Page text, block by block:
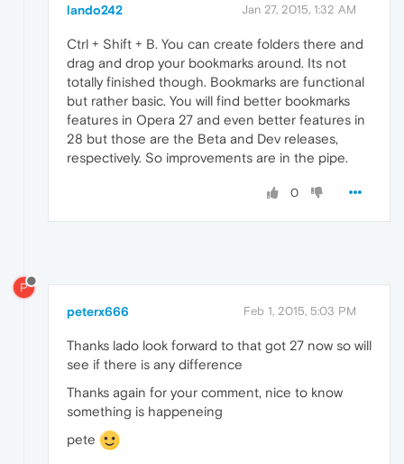
lando242 Jan 27, 2015, 1:32 AM
Ctrl + Shift + B. You can create folders there and
drag and drop your bookmarks around. Its not
totally finished though. Bookmarks are functional
but rather basic. You will find better bookmarks
features in Opera 27 and even better features in
28 but those are the Beta and Dev releases,
respectively. So improvements are in the pipe.
0
P
peterx666 Feb 1, 2015, 5:03 PM
Thanks lado look forward to that got 27 now so will
see if there is any difference
Thanks again for your comment, nice to know
something is happeneing
pete